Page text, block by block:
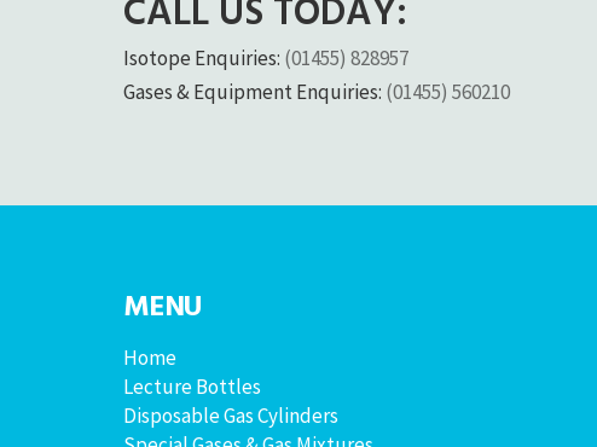
Isotope Enquiries: (01455) 828957
Gases & Equipment Enquiries: (01455) 560210
MENU
Home
Lecture Bottles
Disposable Gas Cylinders